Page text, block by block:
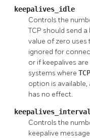
keepalives_idle
Controls the
TCP should send
value of zero uses
ignored for
or if keepalives
systems where
option is
has no effect.
keepalives_interval
Controls the
keepalive